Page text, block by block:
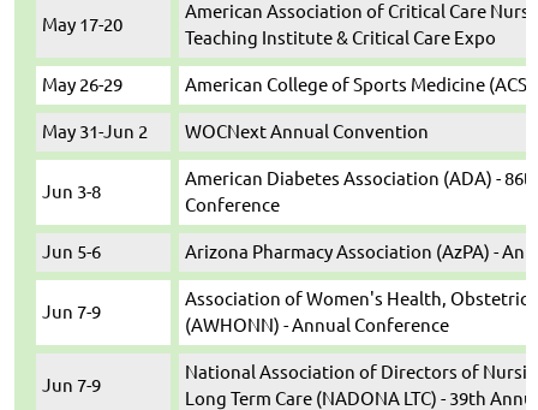
May 17-20
American Association of Critical Care
Teaching Institute & Critical Care Expo
May 26-29 American College of Sports Medicine
May 31-Jun 2 WOCNext Annual Convention
Jun 3-8
American Diabetes Association (ADA) -
Conference
Jun 5-6 Arizona Pharmacy Association (AzPA) -
Jun 7-9
Association of Women's Health, Obstetric
(AWHONN) - Annual Conference
Jun 7-9
National Association of Directors of
Long Term Care (NADONA LTC) - 39th